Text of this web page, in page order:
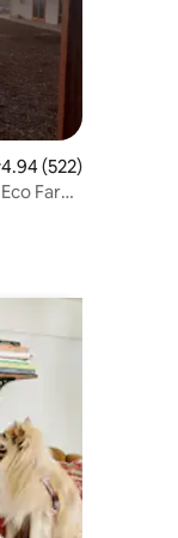
out of 5 average
4.94 (522)
Farm